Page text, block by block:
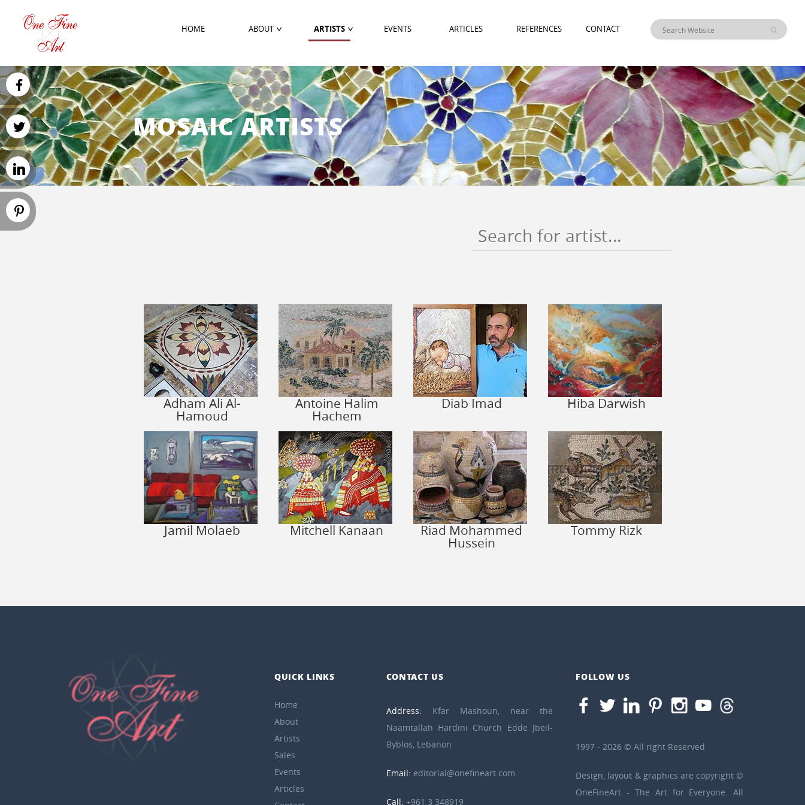
HOME ABOUT ARTISTS EVENTS ARTICLES REFERENCES CONTACT
MOSAIC ARTISTS
Adham Ali Al-
Hamoud
Antoine Halim
Hachem
Diab Imad Hiba Darwish
Jamil Molaeb Mitchell Kanaan Riad Mohammed
Hussein
Tommy Rizk
QUICK LINKS
Home
About
Artists
Sales
Events
Articles
CONTACT US
Address: Kfar Mashoun, near the
Naamtallah Hardini Church Edde Jbeil-
Byblos, Lebanon
Email: editorial@onefineart.com
Call: +961 3 348919
FOLLOW US
1997 - 2026 © All right Reserved
Design, layout & graphics are copyright ©
OneFineArt - The Art for Everyone. All